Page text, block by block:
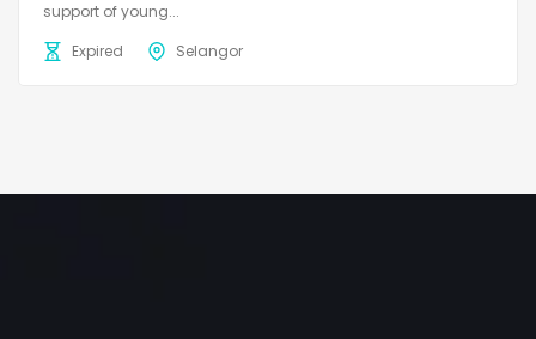
support of young...
Expired
Selangor